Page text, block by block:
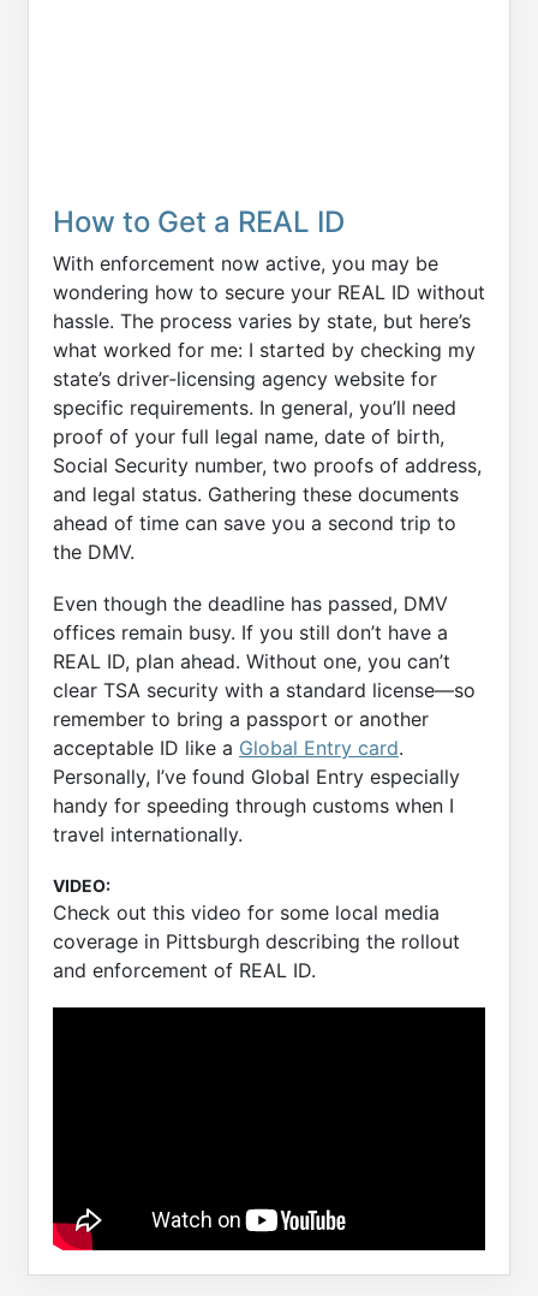
How to Get a REAL ID
With enforcement now active, you may be
wondering how to secure your REAL ID without
hassle. The process varies by state, but here’s
what worked for me: I started by checking my
state’s driver‑licensing agency website for
specific requirements. In general, you’ll need
proof of your full legal name, date of birth,
Social Security number, two proofs of address,
and legal status. Gathering these documents
ahead of time can save you a second trip to
the DMV.
Even though the deadline has passed, DMV
offices remain busy. If you still don’t have a
REAL ID, plan ahead. Without one, you can’t
clear TSA security with a standard license—so
remember to bring a passport or another
acceptable ID like a Global Entry card.
Personally, I’ve found Global Entry especially
handy for speeding through customs when I
travel internationally.
VIDEO:
Check out this video for some local media
coverage in Pittsburgh describing the rollout
and enforcement of REAL ID.